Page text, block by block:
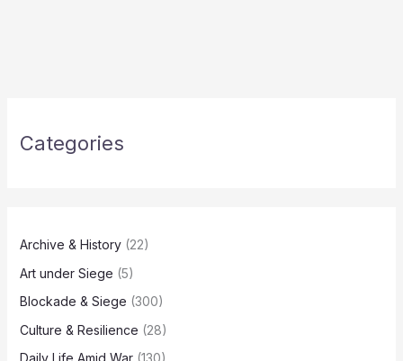
Categories
Archive & History(22)
Art under Siege (5)
Blockade & Siege (300)
Culture & Resilience (28)